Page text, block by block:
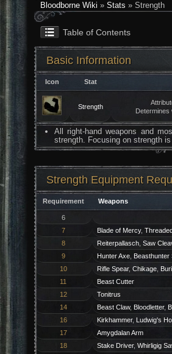
Bloodborne Wiki » Stats » Strength
Table of Contents
Basic Information
Icon Stat
Strength
Determines
All right-hand weapons and
strength. Focusing on strength
Strength Equipment
Requirement Weapons
6
7
Blade of Mercy,
8
Reiterpallasch, Saw
9
Hunter Axe, Beasthunter
10
Rifle Spear, Chikage,
11
Beast Cutter
12
Tonitrus
14
Beast Claw, Bloodletter,
16
Kirkhammer, Ludwig's
17
Amygdalan Arm
18
Stake Driver, Whirligig